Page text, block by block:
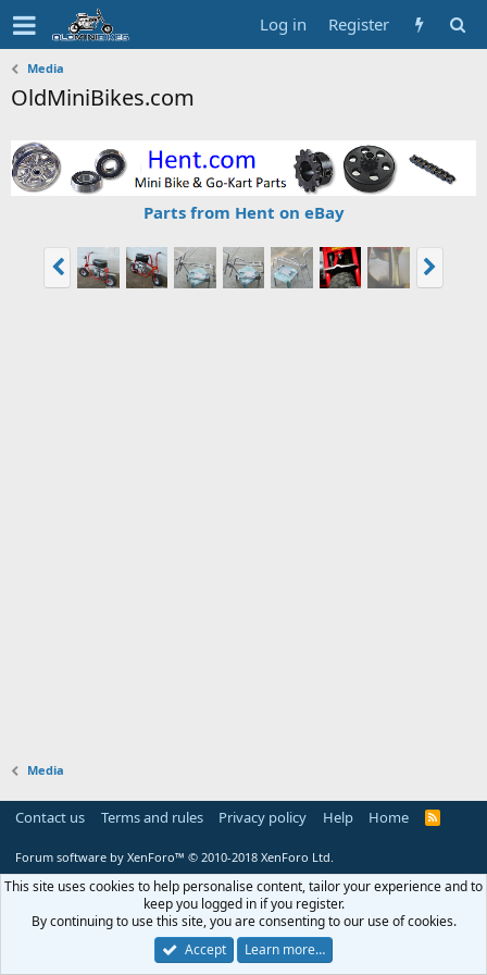
Log in Register
Media
OldMiniBikes.com
Parts from Hent on eBay
Media
Contact us Terms and rules Privacy policy Help Home
R
Forum software by XenForo™ © 2010-2018 XenForo Ltd.
This site uses cookies to help personalise content, tailor your experience and to
keep you logged in if you register.
By continuing to use this site, you are consenting to our use of cookies.
Accept
Learn more…